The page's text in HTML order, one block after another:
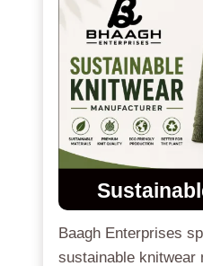
Baagh Enterprises
sustainable knitwear